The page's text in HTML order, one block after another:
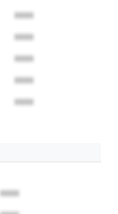
XXXX
XXXX
XXXX
XXXX
XXXX
XXXX